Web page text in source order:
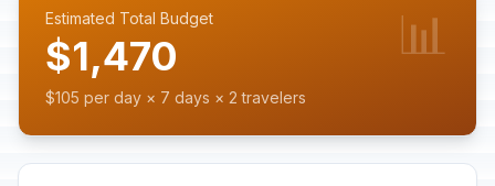
Estimated Total Budget
$1,470
$105 per day × 7 days × 2 travelers
📊